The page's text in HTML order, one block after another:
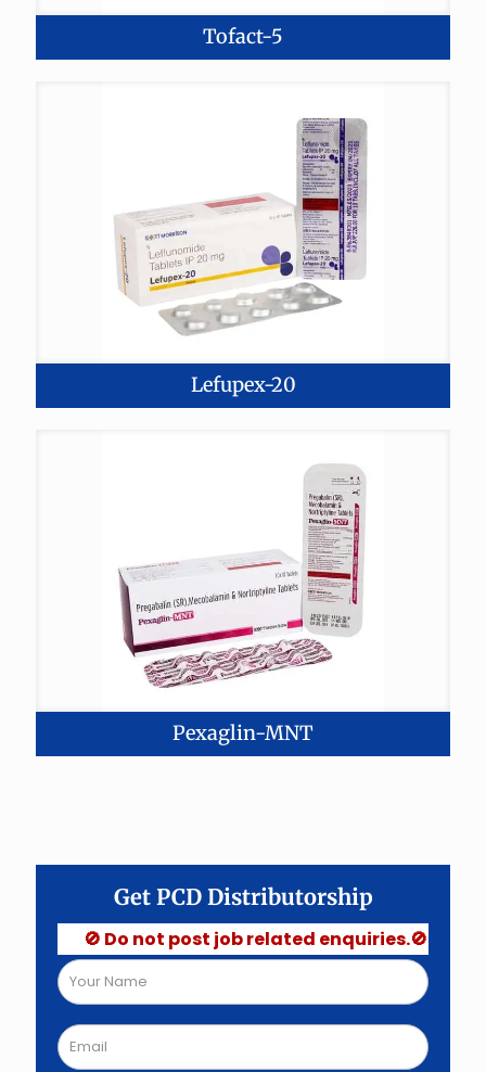
Tofact-5
Lefupex-20
Pexaglin-MNT
Get PCD Distributorship
🚫 Do not post job related enquiries.🚫